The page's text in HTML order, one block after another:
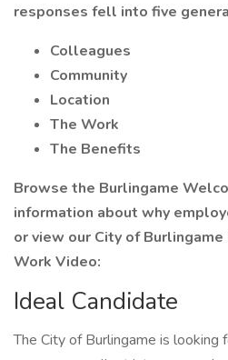
responses fell into five
Colleagues
Community
Location
The Work
The Benefits
Browse the Burlingame
information about why
or view our City of
Work Video:
Ideal Candidate
The City of Burlingame is looking